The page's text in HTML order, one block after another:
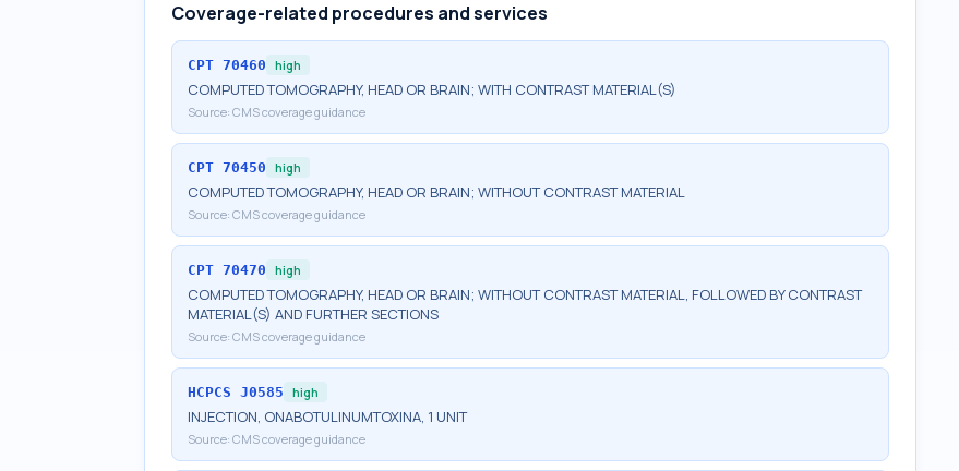
Coverage-related procedures and services
CPT 70460 high
COMPUTED TOMOGRAPHY, HEAD OR BRAIN; WITH CONTRAST MATERIAL(S)
Source: CMS coverage guidance
CPT 70450 high
COMPUTED TOMOGRAPHY, HEAD OR BRAIN; WITHOUT CONTRAST MATERIAL
Source: CMS coverage guidance
CPT 70470 high
COMPUTED TOMOGRAPHY, HEAD OR BRAIN; WITHOUT CONTRAST MATERIAL, FOLLOWED BY CONTRAST
MATERIAL(S) AND FURTHER SECTIONS
Source: CMS coverage guidance
HCPCS J0585 high
INJECTION, ONABOTULINUMTOXINA, 1 UNIT
Source: CMS coverage guidance